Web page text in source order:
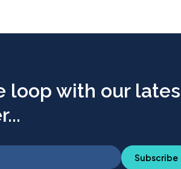
loop with our
Subscribe